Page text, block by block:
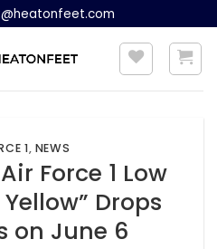
1, NEWS
Force 1 Low
Drops
on June 6